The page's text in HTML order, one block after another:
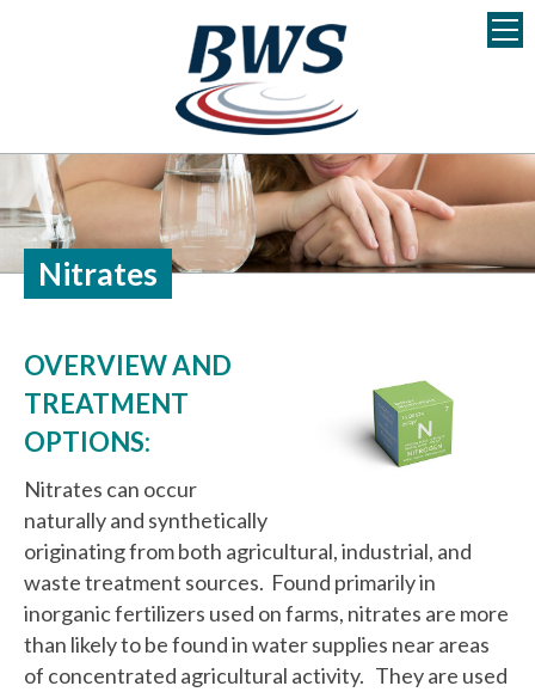
o
Nitrates
OVERVIEW AND
TREATMENT
OPTIONS:
Nitrates can occur
naturally and synthetically
originating from both agricultural, industrial, and
waste treatment sources. Found primarily in
inorganic fertilizers used on farms, nitrates are more
than likely to be found in water supplies near areas
of concentrated agricultural activity. They are used